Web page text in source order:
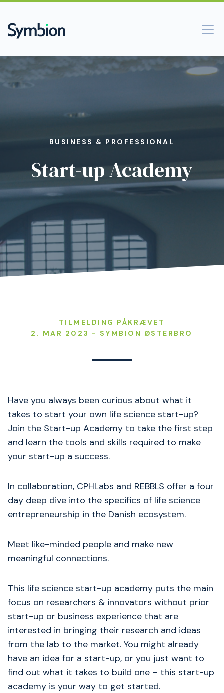
BUSINESS & PROFESSIONAL
Start-up Academy
TILMELDING PÅKRÆVET
2. MAR 2023 - SYMBION ØSTERBRO
Have you always been curious about what it
takes to start your own life science start-up?
Join the Start-up Academy to take the first step
and learn the tools and skills required to make
your start-up a success.
​In collaboration, CPHLabs and REBBLS offer a four
day deep dive into the specifics of life science
entrepreneurship in the Danish ecosystem.
Meet like-minded people and make new
meaningful connections.
This life science start-up academy puts the main
focus on researchers & innovators without prior
start-up or business experience that are
interested in bringing their research and ideas
from the lab to the market. You might already
have an idea for a start-up, or you just want to
find out what it takes to build one – this start-up
academy is your way to get started.